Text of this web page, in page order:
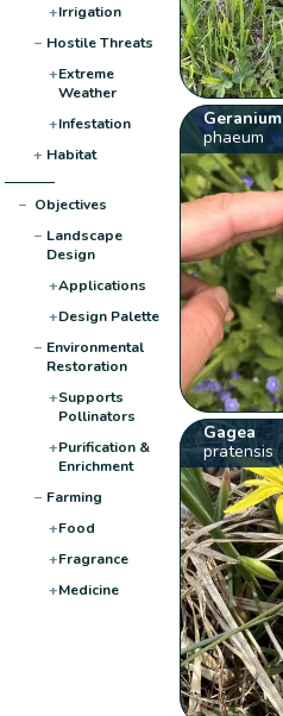
+Irrigation
− Hostile Threats
+Extreme
Weather
+Infestation
+ Habitat
− Objectives
− Landscape
Design
+Applications
+Design Palette
− Environmental
Restoration
+Supports
Pollinators
+Purification &
Enrichment
− Farming
+Food
+Fragrance
+Medicine
Geranium
phaeum
Gagea
pratensis